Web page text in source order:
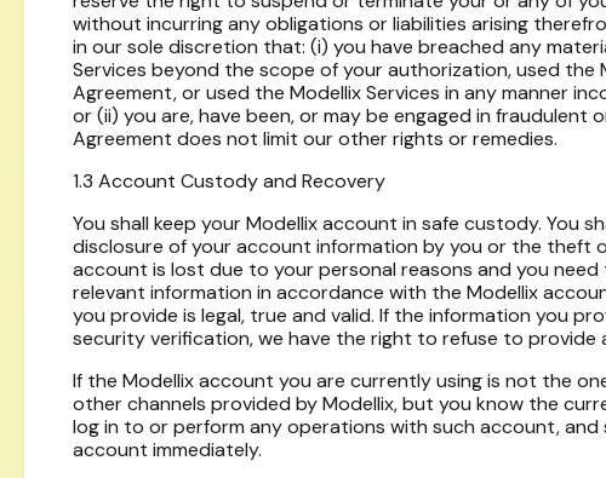
without incurring any obligations or liabilities arising
in our sole discretion that: (i) you have breached any
Services beyond the scope of your authorization, used
Agreement, or used the Modellix Services in any manner
or (ii) you are, have been, or may be engaged in fraudulent
Agreement does not limit our other rights or remedies.
1.3 Account Custody and Recovery
You shall keep your Modellix account in safe custody. You
disclosure of your account information by you or the theft
account is lost due to your personal reasons and you
relevant information in accordance with the Modellix
you provide is legal, true and valid. If the information you
security verification, we have the right to refuse to provide
If the Modellix account you are currently using is not the
other channels provided by Modellix, but you know the
log in to or perform any operations with such account,
account immediately.